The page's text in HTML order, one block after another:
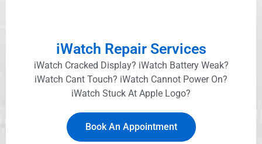
iWatch Repair Services
iWatch Cracked Display? iWatch Battery Weak?
iWatch Cant Touch? iWatch Cannot Power On?
iWatch Stuck At Apple Logo?
Book An Appointment